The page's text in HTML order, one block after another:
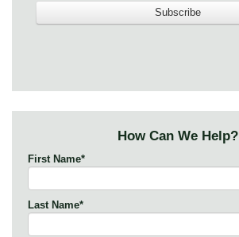
How Can We Help?
First Name*
Last Name*